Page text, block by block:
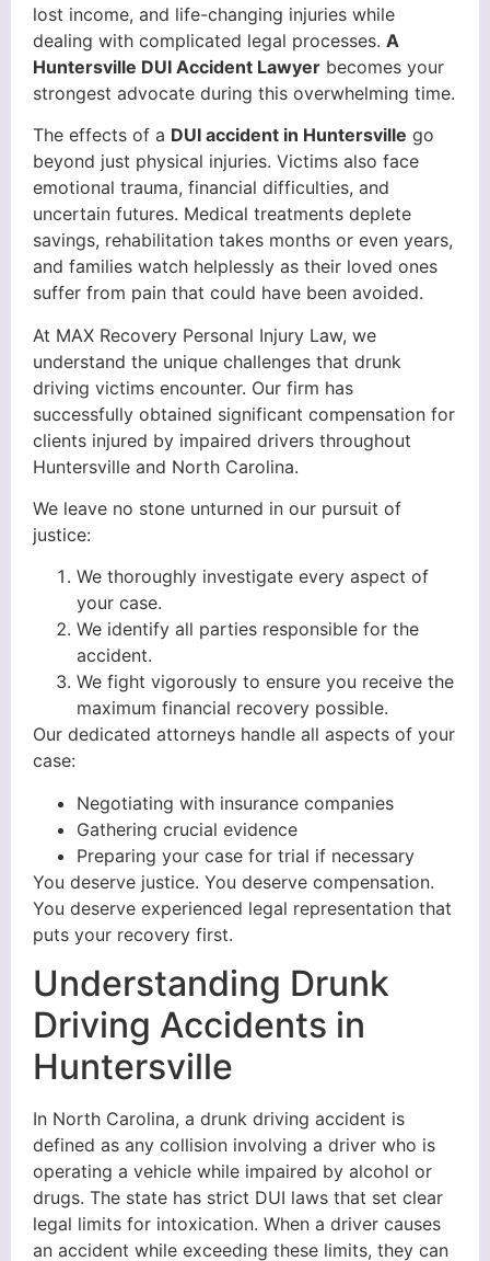
lost income, and life-changing injuries while
dealing with complicated legal processes. A
Huntersville DUI Accident Lawyer becomes your
strongest advocate during this overwhelming time.
The effects of a DUI accident in Huntersville go
beyond just physical injuries. Victims also face
emotional trauma, financial difficulties, and
uncertain futures. Medical treatments deplete
savings, rehabilitation takes months or even years,
and families watch helplessly as their loved ones
suffer from pain that could have been avoided.
At MAX Recovery Personal Injury Law, we
understand the unique challenges that drunk
driving victims encounter. Our firm has
successfully obtained significant compensation for
clients injured by impaired drivers throughout
Huntersville and North Carolina.
We leave no stone unturned in our pursuit of
justice:
We thoroughly investigate every aspect of
your case.
We identify all parties responsible for the
accident.
We fight vigorously to ensure you receive the
maximum financial recovery possible.
Our dedicated attorneys handle all aspects of your
case:
Negotiating with insurance companies
Gathering crucial evidence
Preparing your case for trial if necessary
You deserve justice. You deserve compensation.
You deserve experienced legal representation that
puts your recovery first.
Understanding Drunk
Driving Accidents in
Huntersville
In North Carolina, a drunk driving accident is
defined as any collision involving a driver who is
operating a vehicle while impaired by alcohol or
drugs. The state has strict DUI laws that set clear
legal limits for intoxication. When a driver causes
an accident while exceeding these limits, they can